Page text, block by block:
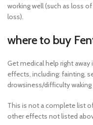
working well (such as loss
loss).
where to buy
Get medical help right
effects, including: fainting,
drowsiness/difficulty waking
This is not a complete list
other effects not listed